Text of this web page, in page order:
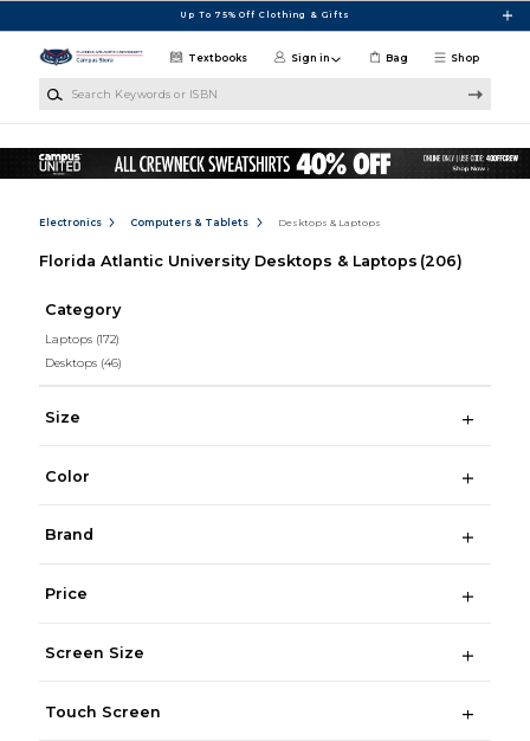
Up To 75% Off Clothing & Gifts
Shop
Textbooks Sign in Bag
Electronics Computers & Tablets Desktops & Laptops
Florida Atlantic University Desktops & Laptops (206)
Category
Laptops (172)
Desktops (46)
Size
Color
Brand
Price
Screen Size
Touch Screen